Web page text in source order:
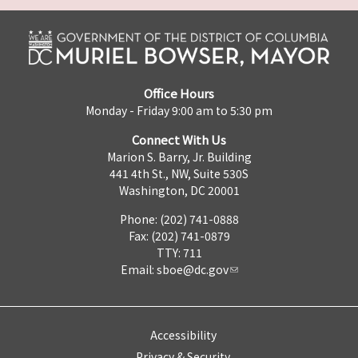
Office Hours
Monday - Friday 9:00 am to 5:30 pm
Connect With Us
Marion S. Barry, Jr. Building
441 4th St., NW, Suite 530S
Washington, DC 20001
Phone: (202) 741-0888
Fax: (202) 741-0879
TTY: 711
Email: sboe@dc.gov
Accessibility